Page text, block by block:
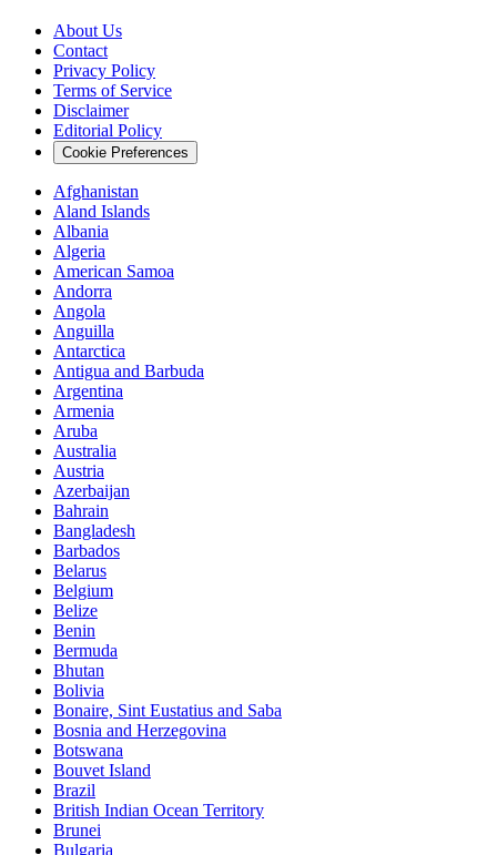
About Us
Contact
Privacy Policy
Terms of Service
Disclaimer
Editorial Policy
Cookie Preferences
Afghanistan
Aland Islands
Albania
Algeria
American Samoa
Andorra
Angola
Anguilla
Antarctica
Antigua and Barbuda
Argentina
Armenia
Aruba
Australia
Austria
Azerbaijan
Bahrain
Bangladesh
Barbados
Belarus
Belgium
Belize
Benin
Bermuda
Bhutan
Bolivia
Bonaire, Sint Eustatius and Saba
Bosnia and Herzegovina
Botswana
Bouvet Island
Brazil
British Indian Ocean Territory
Brunei
Bulgaria